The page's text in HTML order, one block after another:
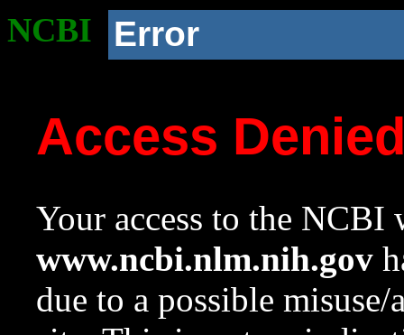
NCBI Error
Access
Your access to the NCBI
www.ncbi.nlm.nih.gov
due to a possible